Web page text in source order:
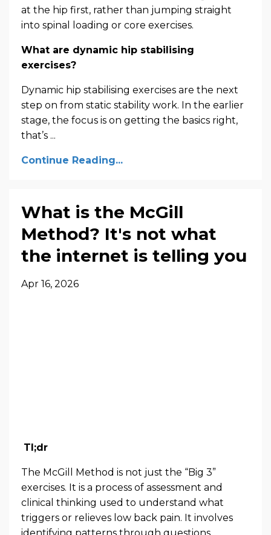
at the hip first, rather than jumping straight
into spinal loading or core exercises.
What are dynamic hip stabilising
exercises?
Dynamic hip stabilising exercises are the next
step on from static stability work. In the earlier
stage, the focus is on getting the basics right,
that’s ...
Continue Reading...
What is the McGill
Method? It's not what
the internet is telling you
Apr 16, 2026
Tl;dr
The McGill Method is not just the “Big 3”
exercises. It is a process of assessment and
clinical thinking used to understand what
triggers or relieves low back pain. It involves
identifying patterns through questions,